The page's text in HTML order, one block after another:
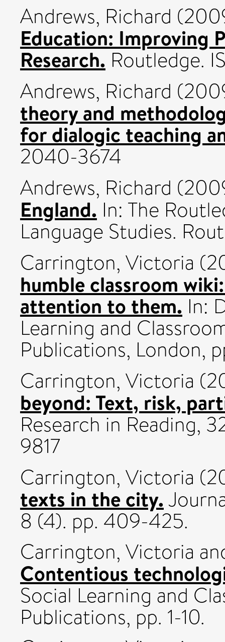
Andrews, Richard
Education: Improving
Research. Routledge.
Andrews, Richard
theory and
for dialogic teaching
2040-3674
Andrews, Richard
England. In: The
Language Studies.
Carrington, Victoria
humble classroom
attention to them. In:
Learning and
Publications, London,
Carrington, Victoria
beyond: Text, risk,
Research in Reading,
9817
Carrington, Victoria
texts in the city.
8 (4). pp. 409-425.
Carrington, Victoria
Contentious
Social Learning and
Publications, pp. 1-10.